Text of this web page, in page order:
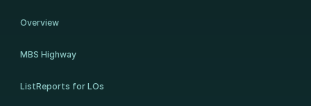
Overview
MBS Highway
ListReports for LOs